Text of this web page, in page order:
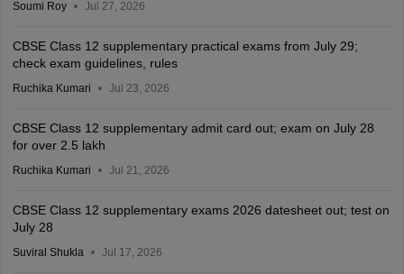
Soumi Roy Jul 27, 2026
CBSE Class 12 supplementary practical exams from July 29;
check exam guidelines, rules
Ruchika Kumari Jul 23, 2026
CBSE Class 12 supplementary admit card out; exam on July 28
for over 2.5 lakh
Ruchika Kumari Jul 21, 2026
CBSE Class 12 supplementary exams 2026 datesheet out; test on
July 28
Suviral Shukla Jul 17, 2026